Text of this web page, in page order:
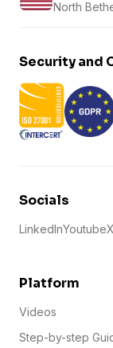
North
Security and
Socials
LinkedInYoutube
Platform
Videos
Step-by-step